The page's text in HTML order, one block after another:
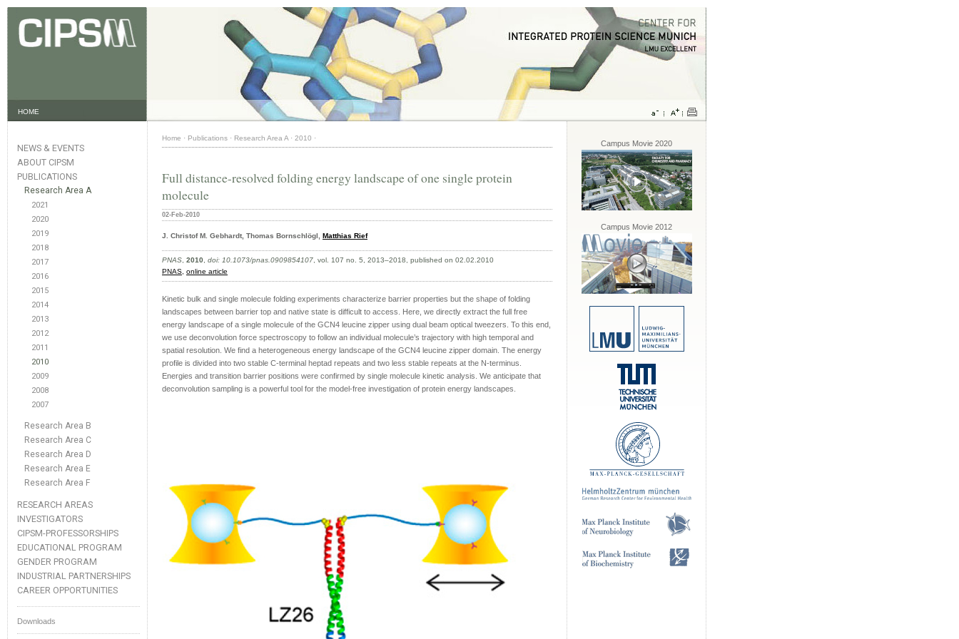
HOME
NEWS & EVENTS
ABOUT CIPSM
PUBLICATIONS
Research Area A
2021
2020
2019
2018
2017
2016
2015
2014
2013
2012
2011
2010
2009
2008
2007
Research Area B
Research Area C
Research Area D
Research Area E
Research Area F
RESEARCH AREAS
INVESTIGATORS
CIPSM-PROFESSORSHIPS
EDUCATIONAL PROGRAM
GENDER PROGRAM
INDUSTRIAL PARTNERSHIPS
CAREER OPPORTUNITIES
Downloads
Home · Publications · Research Area A · 2010 ·
Full distance-resolved folding energy landscape of one single protein
molecule
02-Feb-2010
J. Christof M. Gebhardt, Thomas Bornschlögl, Matthias Rief
PNAS 2010 doi: 10.1073/pnas.0909854107 , vol. 107 no. 5, 2013–2018, published on 02.02.2010
PNAS, online article
Kinetic bulk and single molecule folding experiments characterize barrier properties but the shape of folding
landscapes between barrier top and native state is difficult to access. Here, we directly extract the full free
energy landscape of a single molecule of the GCN4 leucine zipper using dual beam optical tweezers. To this end,
we use deconvolution force spectroscopy to follow an individual molecule’s trajectory with high temporal and
spatial resolution. We find a heterogeneous energy landscape of the GCN4 leucine zipper domain. The energy
profile is divided into two stable C-terminal heptad repeats and two less stable repeats at the N-terminus.
Energies and transition barrier positions were confirmed by single molecule kinetic analysis. We anticipate that
deconvolution sampling is a powerful tool for the model-free investigation of protein energy landscapes.
Campus Movie 2020
Campus Movie 2012